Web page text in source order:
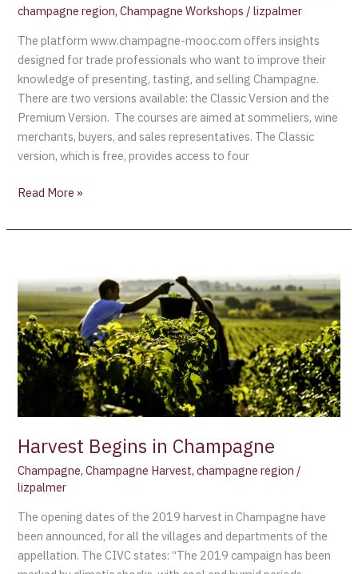
champagne region,Champagne Workshops /lizpalmer
The platform www.champagne-mooc.com offers insights
designed for trade professionals who want to improve their
knowledge of presenting, tasting, and selling Champagne.
There are two versions available: the Classic Version and the
Premium Version. The courses are aimed at sommeliers, wine
merchants, buyers, and sales representatives. The Classic
version, which is free, provides access to four
Read More »
Harvest Begins in Champagne
Champagne,Champagne Harvest,champagne region /
lizpalmer
The opening dates of the 2019 harvest in Champagne have
been announced, for all the villages and departments of the
appellation. The CIVC states: “The 2019 campaign has been
in
Champagne